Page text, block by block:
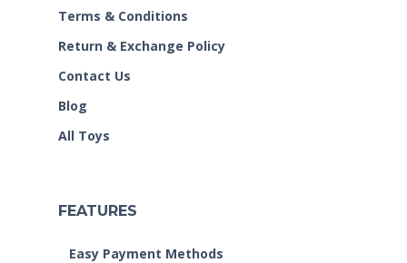
Terms & Conditions
Return & Exchange Policy
Contact Us
Blog
All Toys
FEATURES
Easy Payment Methods